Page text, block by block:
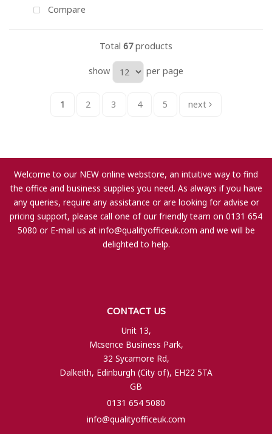
Compare
Total 67products
show per page
1 2 3 4 5 next
Welcome to our NEW online webstore, an intuitive way to find
the office and business supplies you need. As always if you have
any queries, require any assistance or are looking for advise or
pricing support, please call one of our friendly team on 0131 654
5080 or E-mail us at info@qualityofficeuk.com and we will be
delighted to help.
CONTACT US
Unit 13,
Mcsence Business Park,
32 Sycamore Rd,
Dalkeith, Edinburgh (City of), EH22 5TA
GB
0131 654 5080
info@qualityofficeuk.com